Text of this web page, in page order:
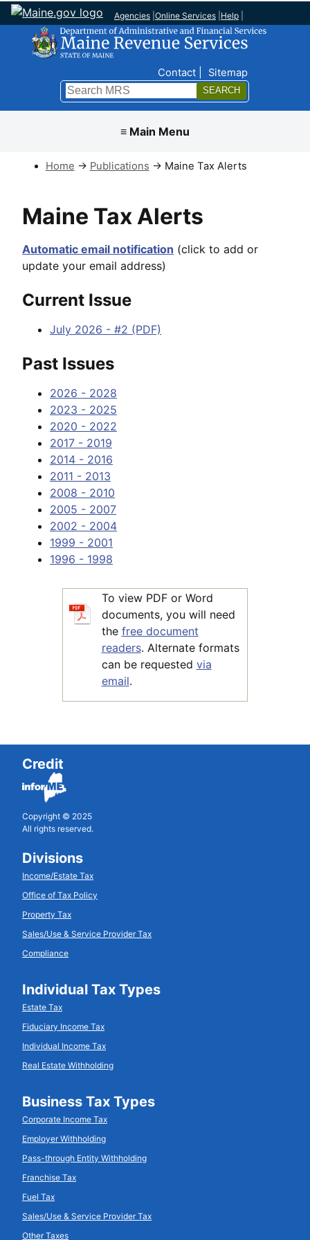
Agencies Online Services Help
Contact Sitemap
Search
Submit
≡ Main Menu
Home → Publications → Maine Tax Alerts
Maine Tax Alerts
Automatic email notification (click to add or
update your email address)
Current Issue
July 2026 - #2 (PDF)
Past Issues
2026 - 2028
2023 - 2025
2020 - 2022
2017 - 2019
2014 - 2016
2011 - 2013
2008 - 2010
2005 - 2007
2002 - 2004
1999 - 2001
1996 - 1998
To view PDF or Word
documents, you will need
the free document
readers. Alternate formats
can be requested via
email.
Credit
Copyright © 2025
All rights reserved.
Divisions
Income/Estate Tax
Office of Tax Policy
Property Tax
Sales/Use & Service Provider Tax
Compliance
Individual Tax Types
Estate Tax
Fiduciary Income Tax
Individual Income Tax
Real Estate Withholding
Business Tax Types
Corporate Income Tax
Employer Withholding
Pass-through Entity Withholding
Franchise Tax
Fuel Tax
Sales/Use & Service Provider Tax
Other Taxes